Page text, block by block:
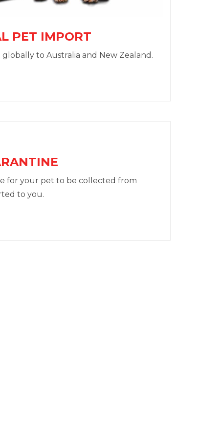
PET IMPORT
to Australia and New Zealand.
for your pet to be collected from
to you.